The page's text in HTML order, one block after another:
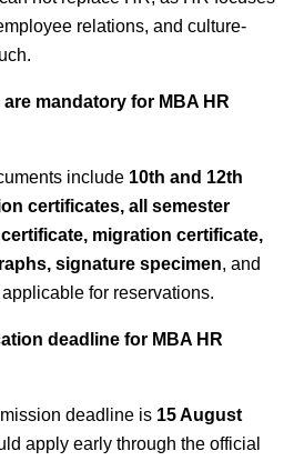
relations, and culture-
mandatory for MBA HR
include 10th and 12th
certificates, all semester
migration certificate,
signature specimen, and
applicable for reservations.
deadline for MBA HR
deadline is 15 August
apply early through the official